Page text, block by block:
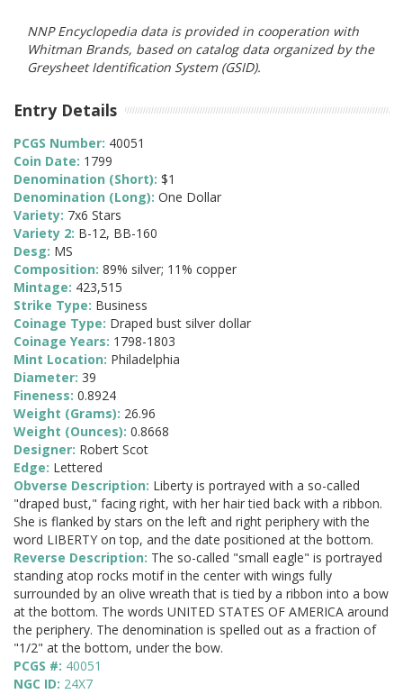
NNP Encyclopedia data is provided in cooperation with
Whitman Brands, based on catalog data organized by the
Greysheet Identification System (GSID).
Entry Details
PCGS Number: 40051
Coin Date: 1799
Denomination (Short): $1
Denomination (Long): One Dollar
Variety: 7x6 Stars
Variety 2: B-12, BB-160
Desg: MS
Composition: 89% silver; 11% copper
Mintage: 423,515
Strike Type: Business
Coinage Type: Draped bust silver dollar
Coinage Years: 1798-1803
Mint Location: Philadelphia
Diameter: 39
Fineness: 0.8924
Weight (Grams): 26.96
Weight (Ounces): 0.8668
Designer: Robert Scot
Edge: Lettered
Obverse Description: Liberty is portrayed with a so-called
"draped bust," facing right, with her hair tied back with a ribbon.
She is flanked by stars on the left and right periphery with the
word LIBERTY on top, and the date positioned at the bottom.
Reverse Description: The so-called "small eagle" is portrayed
standing atop rocks motif in the center with wings fully
surrounded by an olive wreath that is tied by a ribbon into a bow
at the bottom. The words UNITED STATES OF AMERICA around
the periphery. The denomination is spelled out as a fraction of
"1/2" at the bottom, under the bow.
PCGS #: 40051
NGC ID: 24X7